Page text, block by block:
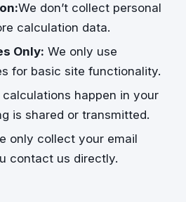
We don’t collect personal
calculation data.
Only: We only use
for basic site functionality.
calculations happen in your
is shared or transmitted.
only collect your email
contact us directly.